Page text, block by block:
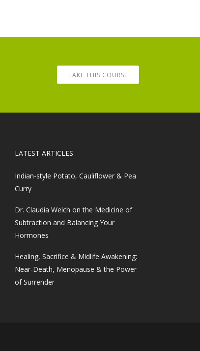
TAKE THIS COURSE
LATEST ARTICLES
Indian-style Potato, Cauliflower & Pea
Curry
Dr. Claudia Welch on the Medicine of
Subtraction and Balancing Your
Hormones
Healing, Sacrifice & Midlife Awakening:
Near-Death, Menopause & the Power
of Surrender